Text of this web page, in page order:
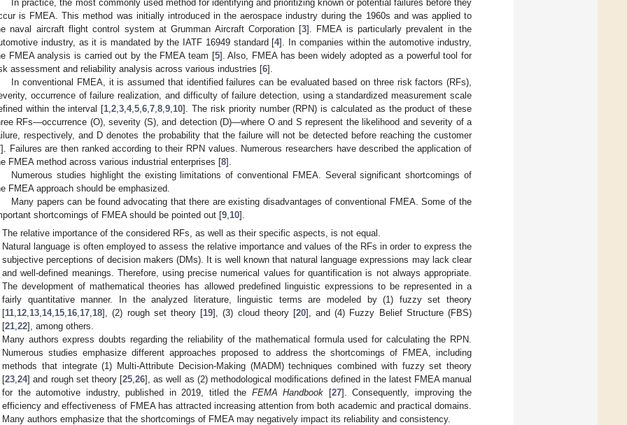
In practice, the most commonly used method for identifying and prioritizing known or potential failures before they
is FMEA. This method was initially introduced in the aerospace industry during the 1960s and was applied to
naval aircraft flight control system at Grumman Aircraft Corporation [3]. FMEA is particularly prevalent in the
industry, as it is mandated by the IATF 16949 standard [4]. In companies within the automotive industry,
FMEA analysis is carried out by the FMEA team [5]. Also, FMEA has been widely adopted as a powerful tool for
assessment and reliability analysis across various industries [6].
In conventional FMEA, it is assumed that identified failures can be evaluated based on three risk factors (RFs),
occurrence of failure realization, and difficulty of failure detection, using a standardized measurement scale
within the interval [1,2,3,4,5,6,7,8,9,10]. The risk priority number (RPN) is calculated as the product of these
RFs—occurrence (O), severity (S), and detection (D)—where O and S represent the likelihood and severity of a
respectively, and D denotes the probability that the failure will not be detected before reaching the customer
]. Failures are then ranked according to their RPN values. Numerous researchers have described the application of
FMEA method across various industrial enterprises [8].
Numerous studies highlight the existing limitations of conventional FMEA. Several significant shortcomings of
FMEA approach should be emphasized.
Many papers can be found advocating that there are existing disadvantages of conventional FMEA. Some of the
shortcomings of FMEA should be pointed out [9,10].
The relative importance of the considered RFs, as well as their specific aspects, is not equal.
Natural language is often employed to assess the relative importance and values of the RFs in order to express the
subjective perceptions of decision makers (DMs). It is well known that natural language expressions may lack clear
and well-defined meanings. Therefore, using precise numerical values for quantification is not always appropriate.
The development of mathematical theories has allowed predefined linguistic expressions to be represented in a
fairly quantitative manner. In the analyzed literature, linguistic terms are modeled by (1) fuzzy set theory
[11 12 13 14, 15 16 17 18], (2) rough set theory [19], (3) cloud theory [20], and (4) Fuzzy Belief Structure (FBS)
[21 ,22], among others.
Many authors express doubts regarding the reliability of the mathematical formula used for calculating the RPN.
Numerous studies emphasize different approaches proposed to address the shortcomings of FMEA, including
methods that integrate (1) Multi-Attribute Decision-Making (MADM) techniques combined with fuzzy set theory
[23 ,24] and rough set theory [25 ,26], as well as (2) methodological modifications defined in the latest FMEA manual
for the automotive industry, published in 2019, titled the FEMA Handbook [27]. Consequently, improving the
efficiency and effectiveness of FMEA has attracted increasing attention from both academic and practical domains.
Many authors emphasize that the shortcomings of FMEA may negatively impact its reliability and consistency.